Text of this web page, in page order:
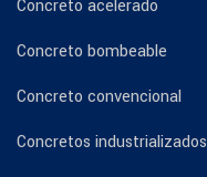
Concreto acelerado
Concreto bombeable
Concreto convencional
Concretos industrializados